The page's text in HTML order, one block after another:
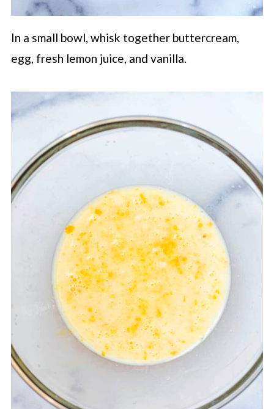
In a small bowl, whisk together buttercream,
egg, fresh lemon juice, and vanilla.